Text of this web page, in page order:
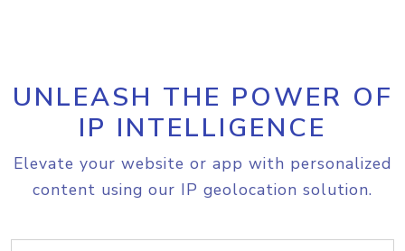
UNLEASH THE POWER OF
IP INTELLIGENCE
Elevate your website or app with personalized
content using our IP geolocation solution.